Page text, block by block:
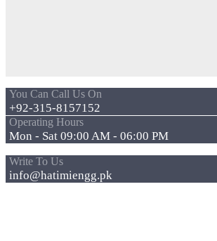
You Can Call Us On
+92-315-8157152
Operating Hours
Mon - Sat 09:00 AM - 06:00 PM
Write To Us
info@hatimiengg.pk